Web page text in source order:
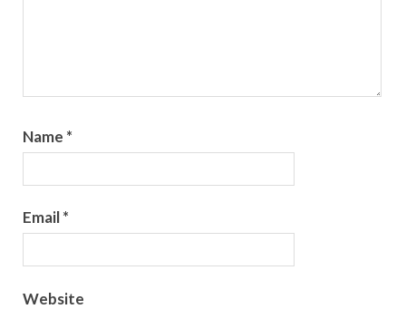
Name *
Email*
Website